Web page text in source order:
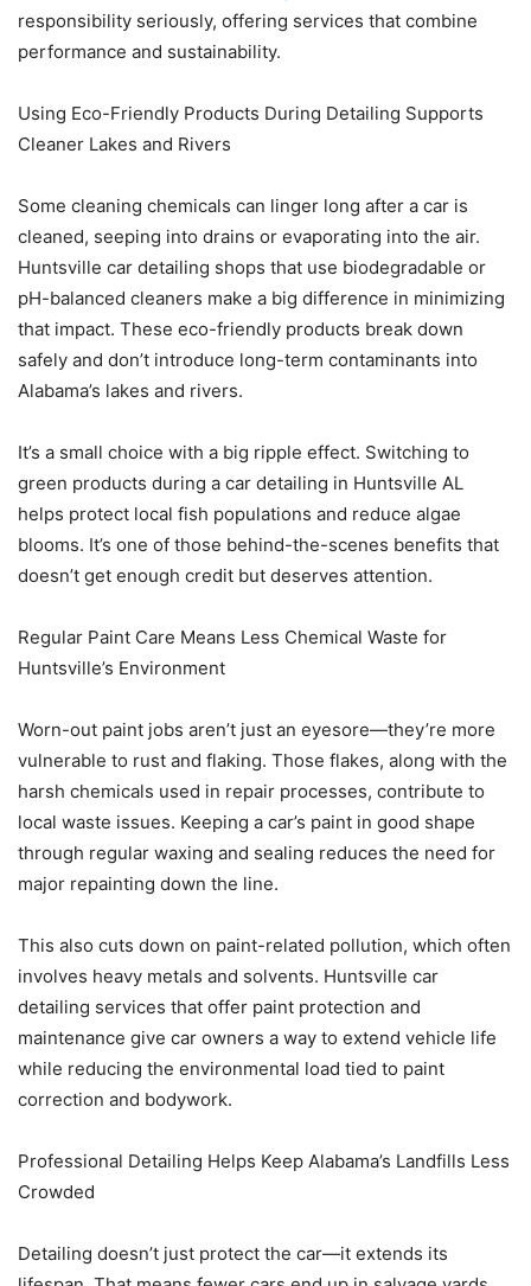
responsibility seriously, offering services that combine
performance and sustainability.
Using Eco-Friendly Products During Detailing Supports
Cleaner Lakes and Rivers
Some cleaning chemicals can linger long after a car is
cleaned, seeping into drains or evaporating into the air.
Huntsville car detailing shops that use biodegradable or
pH-balanced cleaners make a big difference in minimizing
that impact. These eco-friendly products break down
safely and don’t introduce long-term contaminants into
Alabama’s lakes and rivers.
It’s a small choice with a big ripple effect. Switching to
green products during a car detailing in Huntsville AL
helps protect local fish populations and reduce algae
blooms. It’s one of those behind-the-scenes benefits that
doesn’t get enough credit but deserves attention.
Regular Paint Care Means Less Chemical Waste for
Huntsville’s Environment
Worn-out paint jobs aren’t just an eyesore—they’re more
vulnerable to rust and flaking. Those flakes, along with the
harsh chemicals used in repair processes, contribute to
local waste issues. Keeping a car’s paint in good shape
through regular waxing and sealing reduces the need for
major repainting down the line.
This also cuts down on paint-related pollution, which often
involves heavy metals and solvents. Huntsville car
detailing services that offer paint protection and
maintenance give car owners a way to extend vehicle life
while reducing the environmental load tied to paint
correction and bodywork.
Professional Detailing Helps Keep Alabama’s Landfills Less
Crowded
Detailing doesn’t just protect the car—it extends its